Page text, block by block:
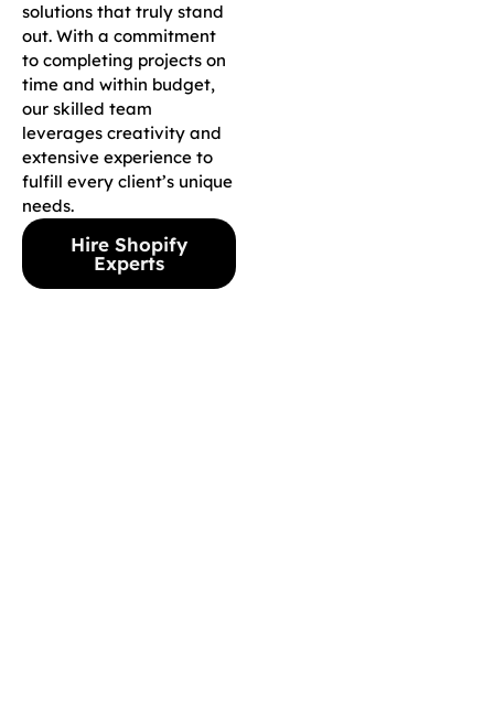
solutions that truly stand
out. With a commitment
to completing projects on
time and within budget,
our skilled team
leverages creativity and
extensive experience to
fulfill every client’s unique
needs.
Hire Shopify
Experts